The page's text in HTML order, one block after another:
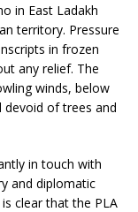
in East Ladakh
territory. Pressure
in frozen
any relief. The
winds, below
devoid of trees and
in touch with
and diplomatic
clear that the PLA